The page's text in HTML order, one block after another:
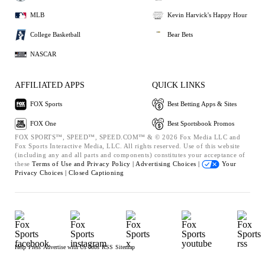
MLB
College Basketball
NASCAR
Kevin Harvick's Happy Hour
Bear Bets
AFFILIATED APPS
FOX Sports
FOX One
QUICK LINKS
Best Betting Apps & Sites
Best Sportsbook Promos
FOX SPORTS™, SPEED™, SPEED.COM™ & © 2026 Fox Media LLC and
Fox Sports Interactive Media, LLC. All rights reserved. Use of this website
(including any and all parts and components) constitutes your acceptance of
these Terms of Use and Privacy Policy | Advertising Choices |
Your
Privacy Choices | Closed Captioning
Help Press Advertise with Us Jobs RSS Sitemap